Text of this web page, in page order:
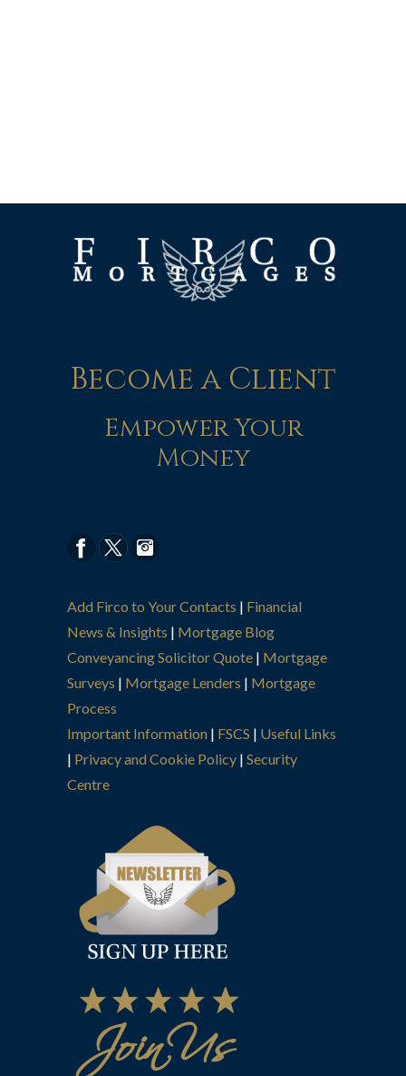
Become a Client
Empower Your
Money
Add Firco to Your Contacts | Financial
News & Insights | Mortgage Blog
Conveyancing Solicitor Quote | Mortgage
Surveys | Mortgage Lenders | Mortgage
Process
Important Information | FSCS | Useful Links
| Privacy and Cookie Policy | Security
Centre